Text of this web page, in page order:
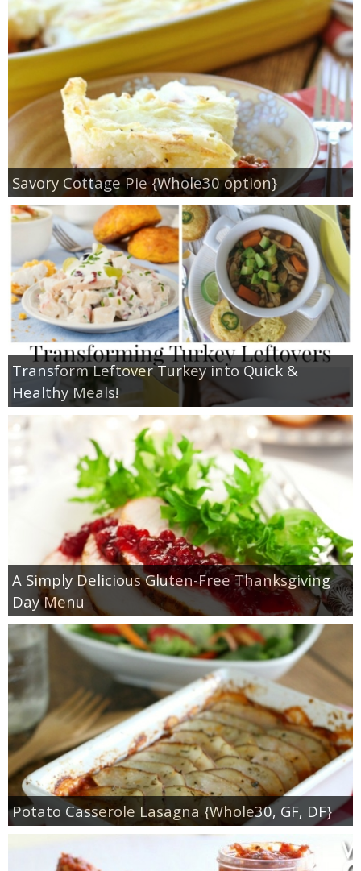
Savory Cottage Pie {Whole30 option}
Transform Leftover Turkey into Quick &
Healthy Meals!
A Simply Delicious Gluten-Free Thanksgiving
Day Menu
Potato Casserole Lasagna {Whole30, GF, DF}